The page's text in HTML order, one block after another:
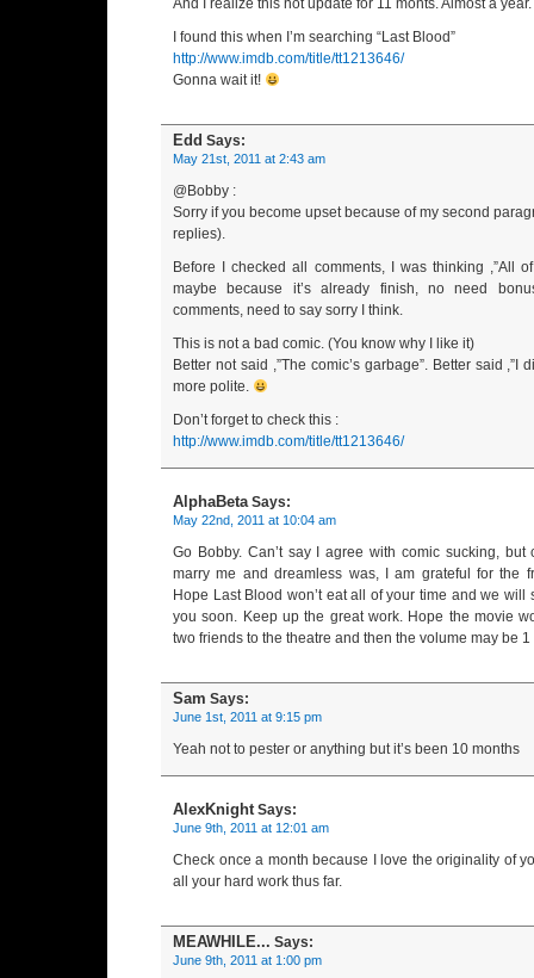
And I realize this not update for 11 monts. Almost a year.
I found this when I’m searching “Last Blood”
http://www.imdb.com/title/tt1213646/
Gonna wait it!
Edd Says:
May 21st, 2011 at 2:43 am
@Bobby :
Sorry if you become upset because of my second
replies).
Before I checked all comments, I was thinking ,”All
maybe because it’s already finish, no need
comments, need to say sorry I think.
This is not a bad comic. (You know why I like it)
Better not said ,”The comic’s garbage”. Better said ,”I
more polite.
Don’t forget to check this :
http://www.imdb.com/title/tt1213646/
AlphaBetaSays:
May 22nd, 2011 at 10:04 am
Go Bobby. Can’t say I agree with comic sucking, but
marry me and dreamless was, I am grateful for the
Hope Last Blood won’t eat all of your time and we will
you soon. Keep up the great work. Hope the movie
two friends to the theatre and then the volume may be
Sam Says:
June 1st, 2011 at 9:15 pm
Yeah not to pester or anything but it’s been 10 months
AlexKnightSays:
June 9th, 2011 at 12:01 am
Check once a month because I love the originality of
all your hard work thus far.
MEAWHILE... Says:
June 9th, 2011 at 1:00 pm